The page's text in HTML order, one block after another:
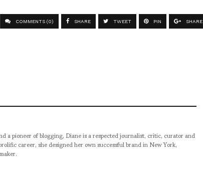
COMMENTS (0) SHARE TWEET PIN SHARE
a pioneer of blogging, Diane is a respected journalist, critic, curator and
career, she designed her own successful brand in New York,